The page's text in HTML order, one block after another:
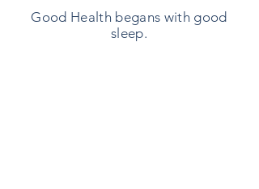
Good Health begans with good
sleep.